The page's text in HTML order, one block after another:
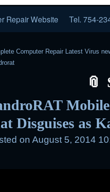
Repair Website Tel. 754-
Computer Repair Latest Virus
Disguises as
on August 5, 2014